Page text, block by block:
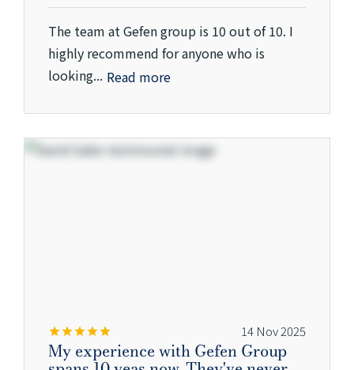
The team at Gefen group is 10 out of 10. I
highly recommend for anyone who is
looking... Read more
14 Nov 2025
My experience with Gefen Group